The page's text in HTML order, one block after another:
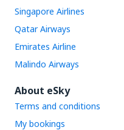
Singapore Airlines
Qatar Airways
Emirates Airline
Malindo Airways
About eSky
Terms and conditions
My bookings